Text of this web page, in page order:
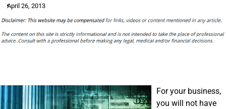
April 26, 2013
For your business,
you will not have